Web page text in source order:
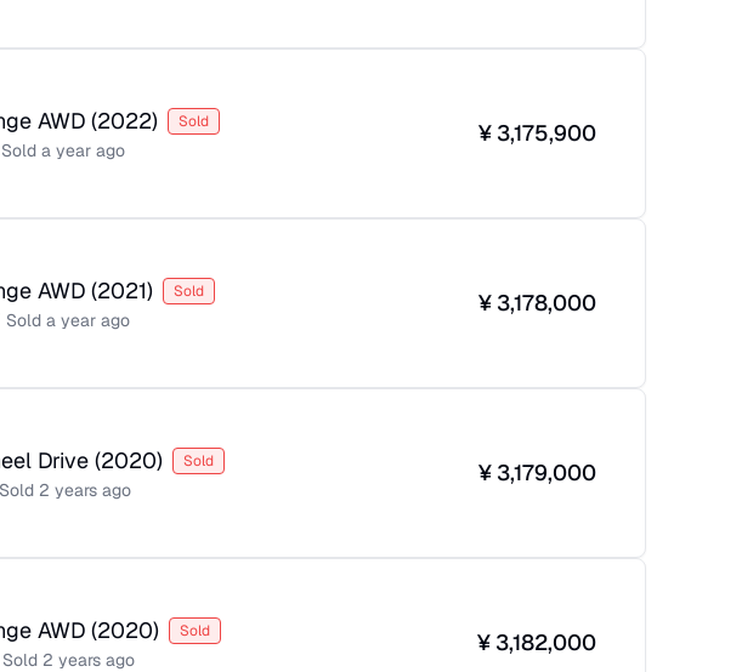
AWD (2022) Sold
Sold a year ago
¥ 3,175,900
AWD (2021) Sold
Sold a year ago
¥ 3,178,000
Drive (2020) Sold
Sold 2 years ago
¥ 3,179,000
AWD (2020) Sold
Sold 2 years ago
¥ 3,182,000